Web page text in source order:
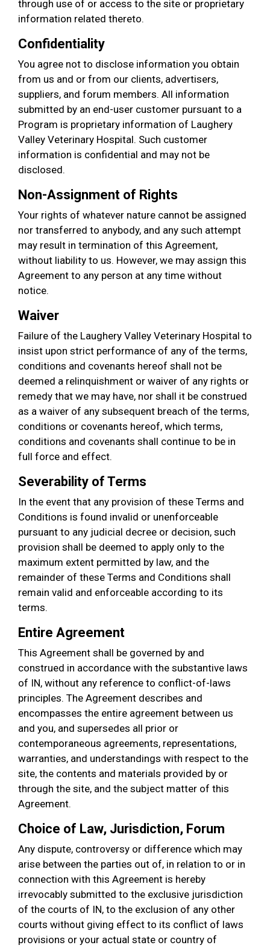
through use of or access to the site or proprietary
information related thereto.
Confidentiality
You agree not to disclose information you obtain
from us and or from our clients, advertisers,
suppliers, and forum members. All information
submitted by an end-user customer pursuant to a
Program is proprietary information of Laughery
Valley Veterinary Hospital. Such customer
information is confidential and may not be
disclosed.
Non-Assignment of Rights
Your rights of whatever nature cannot be assigned
nor transferred to anybody, and any such attempt
may result in termination of this Agreement,
without liability to us. However, we may assign this
Agreement to any person at any time without
notice.
Waiver
Failure of the Laughery Valley Veterinary Hospital to
insist upon strict performance of any of the terms,
conditions and covenants hereof shall not be
deemed a relinquishment or waiver of any rights or
remedy that we may have, nor shall it be construed
as a waiver of any subsequent breach of the terms,
conditions or covenants hereof, which terms,
conditions and covenants shall continue to be in
full force and effect.
Severability of Terms
In the event that any provision of these Terms and
Conditions is found invalid or unenforceable
pursuant to any judicial decree or decision, such
provision shall be deemed to apply only to the
maximum extent permitted by law, and the
remainder of these Terms and Conditions shall
remain valid and enforceable according to its
terms.
Entire Agreement
This Agreement shall be governed by and
construed in accordance with the substantive laws
of IN, without any reference to conflict-of-laws
principles. The Agreement describes and
encompasses the entire agreement between us
and you, and supersedes all prior or
contemporaneous agreements, representations,
warranties, and understandings with respect to the
site, the contents and materials provided by or
through the site, and the subject matter of this
Agreement.
Choice of Law, Jurisdiction, Forum
Any dispute, controversy or difference which may
arise between the parties out of, in relation to or in
connection with this Agreement is hereby
irrevocably submitted to the exclusive jurisdiction
of the courts of IN, to the exclusion of any other
courts without giving effect to its conflict of laws
provisions or your actual state or country of